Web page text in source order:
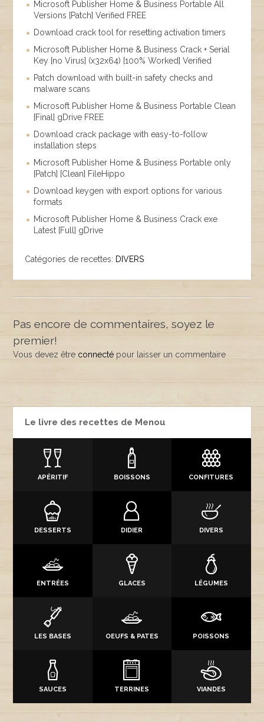
Microsoft Publisher Home & Business Portable All
Versions [Patch] Verified FREE
Download crack tool for resetting activation timers
Microsoft Publisher Home & Business Crack + Serial
Key [no Virus] (x32x64) [100% Worked] Verified
Patch download with built-in safety checks and
malware scans
Microsoft Publisher Home & Business Portable Clean
[Final] gDrive FREE
Download crack package with easy-to-follow
installation steps
Microsoft Publisher Home & Business Portable only
[Patch] [Clean] FileHippo
Download keygen with export options for various
formats
Microsoft Publisher Home & Business Crack exe
Latest [Full] gDrive
Catégories de recettes: DIVERS
Pas encore de commentaires, soyez le
premier!
Vous devez être connecté pour laisser un commentaire
Le livre des recettes de Menou
APÉRITIF BOISSONS CONFITURES
DESSERTS DIDIER DIVERS
ENTRÉES GLACES LÉGUMES
LES BASES OEUFS & PATES POISSONS
SAUCES TERRINES VIANDES